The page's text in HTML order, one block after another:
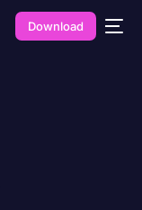
Download